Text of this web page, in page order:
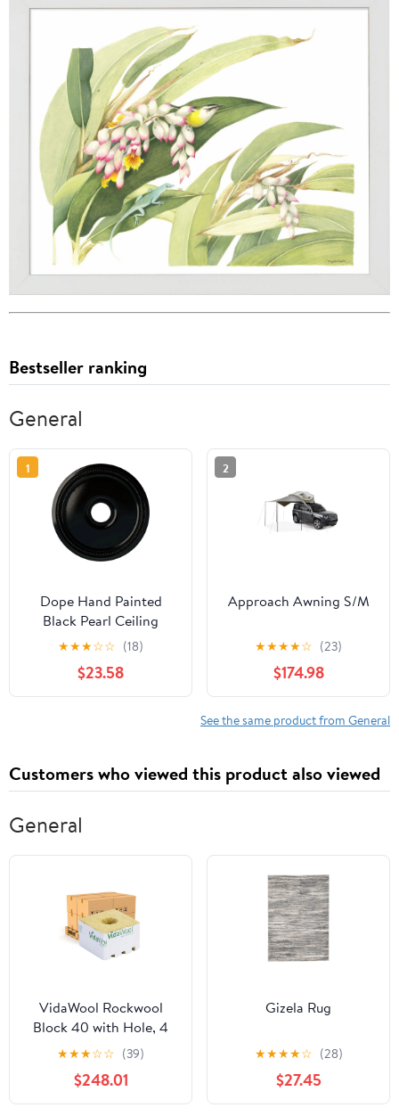
Bestseller ranking
General
1
Dope Hand Painted
Black Pearl Ceiling
Medallion, Eighteen
Inch Outside Diameter,
Inside Diameter Three
And Five Eighths Inch,
Canopies Five And
Three Eighths Inch, Rich
Deep Relief
★★★☆☆ (18)
$23.58
2
Approach Awning S/M
★★★★☆ (23)
$174.98
See the same product from General
Customers who viewed this product also viewed
General
VidaWool Rockwool
Block 40 with Hole, 4
Inch x 4 Inch x 2.5 Inch,
Case of 216 - Pallet of 12
Cases (2592 Total
Blocks)
★★★☆☆ (39)
$248.01
Gizela Rug
★★★★☆ (28)
$27.45